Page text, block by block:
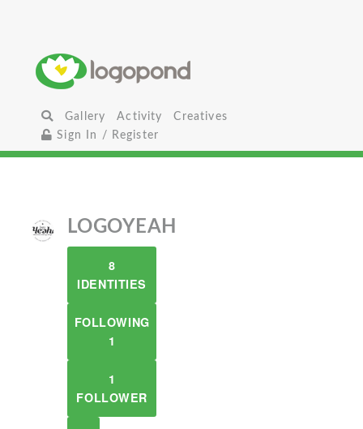
Gallery Activity
Creatives
Sign In / Register
LOGOYEAH
8
IDENTITIES
FOLLOWING
1
1
FOLLOWER